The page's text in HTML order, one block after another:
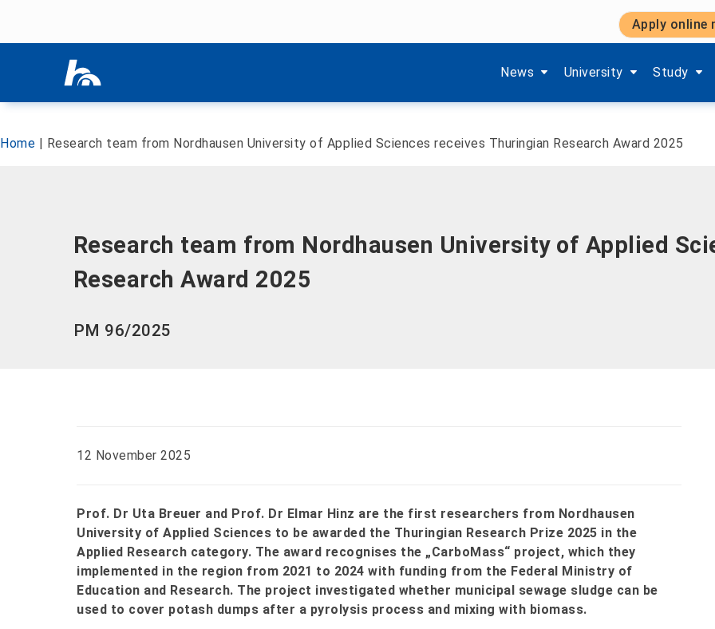
Apply online
News
Show submenu items of 'Aktuelles'
University
Show submenu items of
Study
Show
Home | Research team from Nordhausen University of Applied Sciences receives Thuringian Research Award 2025
Research team from Nordhausen University of Applied
Research Award 2025
PM 96/2025
12 November 2025
Prof. Dr Uta Breuer and Prof. Dr Elmar Hinz are the first researchers from Nordhausen
University of Applied Sciences to be awarded the Thuringian Research Prize 2025 in the
Applied Research category. The award recognises the „CarboMass“ project, which they
implemented in the region from 2021 to 2024 with funding from the Federal Ministry of
Education and Research. The project investigated whether municipal sewage sludge can be
used to cover potash dumps after a pyrolysis process and mixing with biomass.